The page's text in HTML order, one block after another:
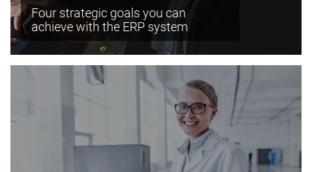
Four strategic goals you can
achieve with the ERP system